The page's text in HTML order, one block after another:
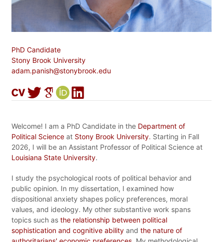
PhD Candidate
Stony Brook University
adam.panish@stonybrook.edu
Welcome! I am a PhD Candidate in the Department of
Political Science at Stony Brook University. Starting in Fall
2026, I will be an Assistant Professor of Political Science at
Louisiana State University.
I study the psychological roots of political behavior and
public opinion. In my dissertation, I examined how
dispositional anxiety shapes policy preferences, moral
values, and ideology. My other substantive work spans
topics such as the relationship between political
sophistication and cognitive ability and the nature of